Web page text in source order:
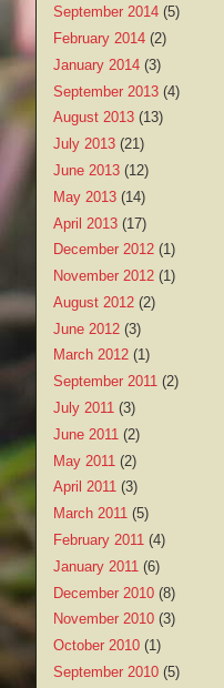
September 2014 (5)
February 2014 (2)
January 2014 (3)
September 2013 (4)
August 2013 (13)
July 2013 (21)
June 2013 (12)
May 2013 (14)
April 2013 (17)
December 2012 (1)
November 2012 (1)
August 2012 (2)
June 2012 (3)
March 2012 (1)
September 2011 (2)
July 2011 (3)
June 2011 (2)
May 2011 (2)
April 2011 (3)
March 2011 (5)
February 2011 (4)
January 2011 (6)
December 2010 (8)
November 2010 (3)
October 2010 (1)
September 2010 (5)